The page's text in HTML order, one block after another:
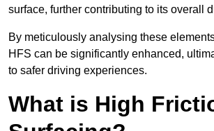
surface, further contributing to its overall
By meticulously analysing these
HFS can be significantly enhanced,
to safer driving experiences.
What is High